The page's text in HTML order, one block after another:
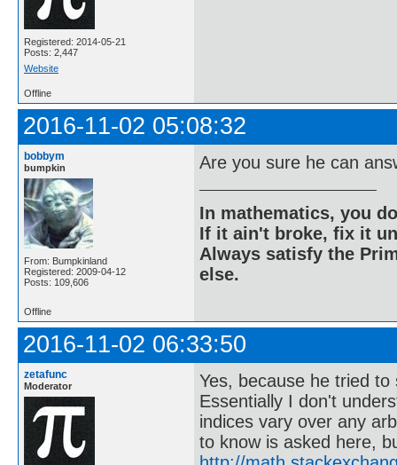
Registered: 2014-05-21
Posts: 2,447
Website
Offline
2016-11-02 05:08:32
bobbym
bumpkin
From: Bumpkinland
Registered: 2009-04-12
Posts: 109,606
Are you sure he can
In mathematics, you
If it ain't broke, fix it
Always satisfy the
else.
Offline
2016-11-02 06:33:50
zetafunc
Moderator
Yes, because he tried
Essentially I don't
indices vary over any
to know is asked here,